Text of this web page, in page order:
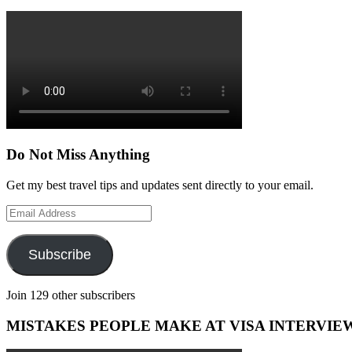
Do Not Miss Anything
Get my best travel tips and updates sent directly to your email.
Email
Address
Subscribe
Join 129 other subscribers
MISTAKES PEOPLE MAKE AT VISA